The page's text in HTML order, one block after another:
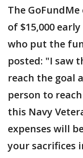
The
of $15,000
who put the
posted: "I saw
reach the goal
person to
this Navy
expenses will
your sacrifices